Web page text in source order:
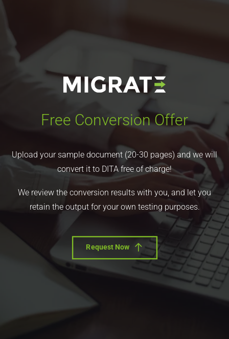
Free Conversion Offer
Upload your sample document (20-30 pages) and we will
convert it to DITA free of charge!
We review the conversion results with you, and let you
retain the output for your own testing purposes.
Request Now